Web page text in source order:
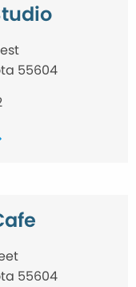
55604
55604